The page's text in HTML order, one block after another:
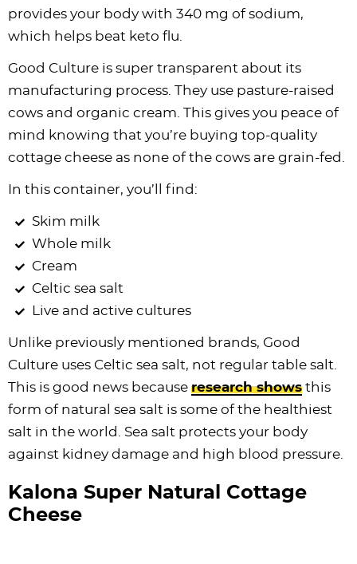
provides your body with 340 mg of sodium,
which helps beat keto flu.
Good Culture is super transparent about its
manufacturing process. They use pasture-raised
cows and organic cream. This gives you peace of
mind knowing that you’re buying top-quality
cottage cheese as none of the cows are grain-fed.
In this container, you’ll find:
Skim milk
Whole milk
Cream
Celtic sea salt
Live and active cultures
Unlike previously mentioned brands, Good
Culture uses Celtic sea salt, not regular table salt.
This is good news because research shows this
form of natural sea salt is some of the healthiest
salt in the world. Sea salt protects your body
against kidney damage and high blood pressure.
Kalona Super Natural Cottage
Cheese